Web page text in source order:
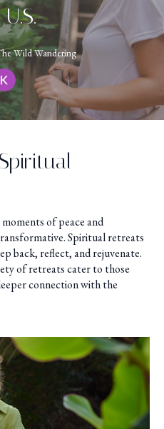
Wild Wandering
of peace and
Spiritual retreats
back, reflect, and rejuvenate.
of retreats cater to those
connection with the